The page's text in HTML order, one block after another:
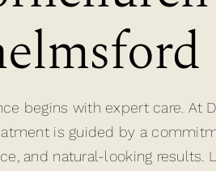
begins with expert care. At
is guided by a
and natural-looking results.